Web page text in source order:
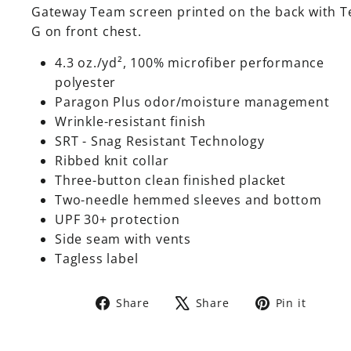
Gateway Team screen printed on the back with
G on front chest.
4.3 oz./yd², 100% microfiber performance
polyester
Paragon Plus odor/moisture management
Wrinkle-resistant finish
SRT - Snag Resistant Technology
Ribbed knit collar
Three-button clean finished placket
Two-needle hemmed sleeves and bottom
UPF 30+ protection
Side seam with vents
Tagless label
Share
ShareShare
TweetPin it